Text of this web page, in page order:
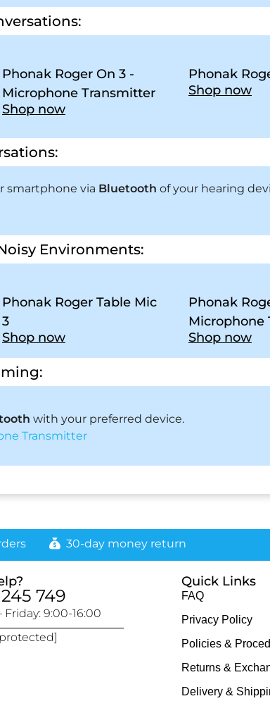
Phonak Roger On 3 -
Microphone Transmitter
Shop now
Phonak
Shop now
smartphone via Bluetooth of your hearing
Environments:
Phonak Roger Table Mic
3
Shop now
Phonak
Microphone
Shop now
with your preferred device.
Transmitter
30-day money return
749
Friday: 9:00-16:00
Quick Links
FAQ
Privacy Policy
Policies &
Returns &
Delivery &